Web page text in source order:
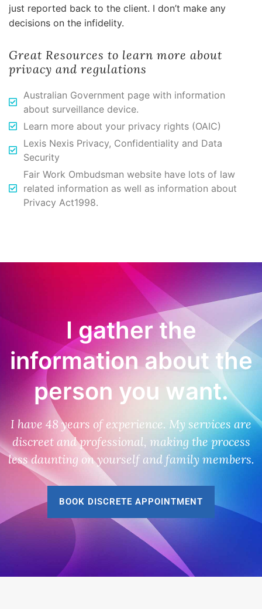
just reported back to the client. I don’t make any
decisions on the infidelity.
Great Resources to learn more about
privacy and regulations
Australian Government page with information
about surveillance device.
Learn more about your privacy rights (OAIC)
Lexis Nexis Privacy, Confidentiality and Data
Security
Fair Work Ombudsman website have lots of law
related information as well as information about
Privacy Act1998.
I gather the
information about the
person you want.
I have 48 years of experience. My services are
discreet and professional, making the process
less daunting on yourself and family members.
BOOK DISCRETE APPOINTMENT